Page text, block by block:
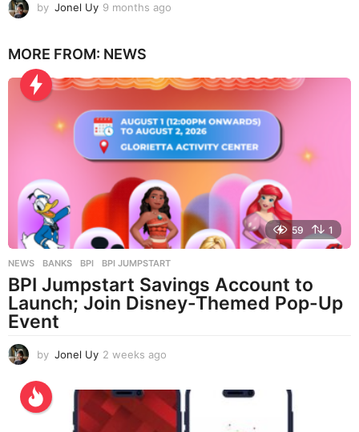
by Jonel Uy 9 months ago
h
a
g
o
MORE FROM: NEWS
59 1
NEWS BANKS ,BPI ,BPI JUMPSTART
BPI Jumpstart Savings Account to
Launch; Join Disney-Themed Pop-Up
Event
by Jonel Uy 2 weeks ago